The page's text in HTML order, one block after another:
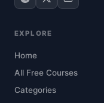
EXPLORE
Home
All Free Courses
Categories